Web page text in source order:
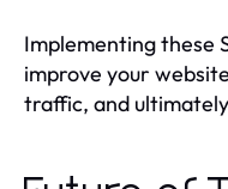
Implementing these
improve your
traffic, and